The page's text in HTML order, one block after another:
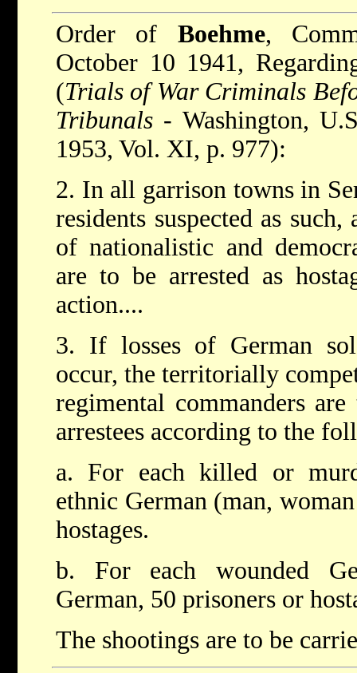
Order of Boehme,
October 10 1941,
(Trials of War Criminals
Tribunals - Washington,
1953, Vol. XI, p. 977):
2. In all garrison towns in
residents suspected as
of nationalistic and
are to be arrested as
action....
3. If losses of German
occur, the territorially
regimental commanders
arrestees according to the
a. For each killed or
ethnic German (man,
hostages.
b. For each wounded
German, 50 prisoners or
The shootings are to be